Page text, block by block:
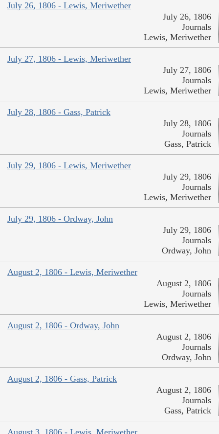
July 26, 1806 - Lewis, Meriwether
July 26, 1806
Journals
Lewis, Meriwether
July 27, 1806 - Lewis, Meriwether
July 27, 1806
Journals
Lewis, Meriwether
July 28, 1806 - Gass, Patrick
July 28, 1806
Journals
Gass, Patrick
July 29, 1806 - Lewis, Meriwether
July 29, 1806
Journals
Lewis, Meriwether
July 29, 1806 - Ordway, John
July 29, 1806
Journals
Ordway, John
August 2, 1806 - Lewis, Meriwether
August 2, 1806
Journals
Lewis, Meriwether
August 2, 1806 - Ordway, John
August 2, 1806
Journals
Ordway, John
August 2, 1806 - Gass, Patrick
August 2, 1806
Journals
Gass, Patrick